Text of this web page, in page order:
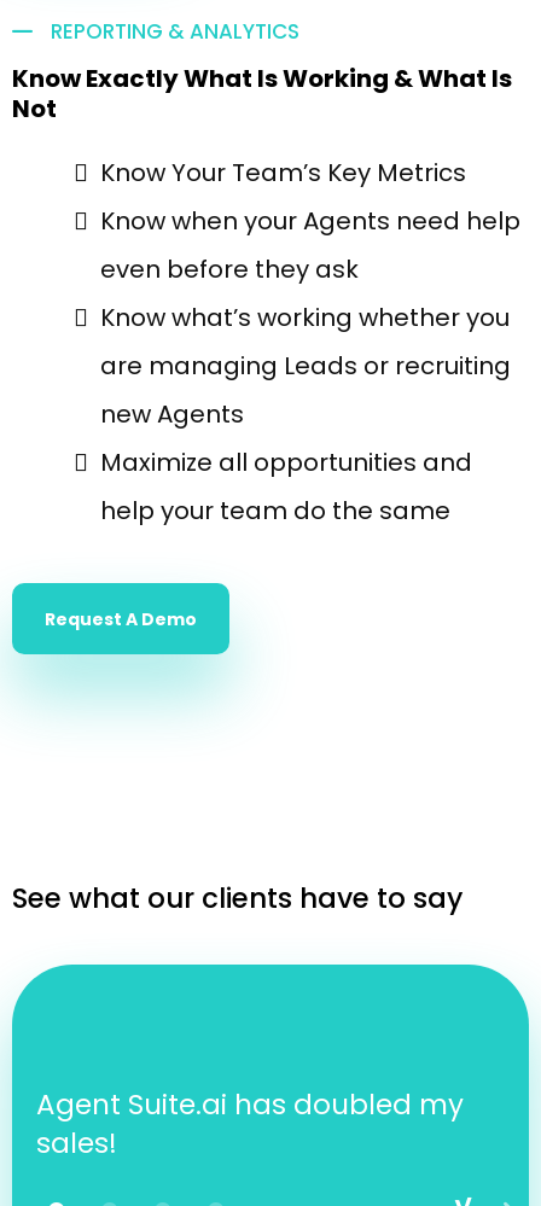
REPORTING & ANALYTICS
Know Exactly What Is Working & What Is
Not
Know Your Team’s Key Metrics
Know when your Agents need help
even before they ask
Know what’s working whether you
are managing Leads or recruiting
new Agents
Maximize all opportunities and
help your team do the same
Request A Demo
See what our clients have to say
Agent Suite.ai has doubled my
sales!